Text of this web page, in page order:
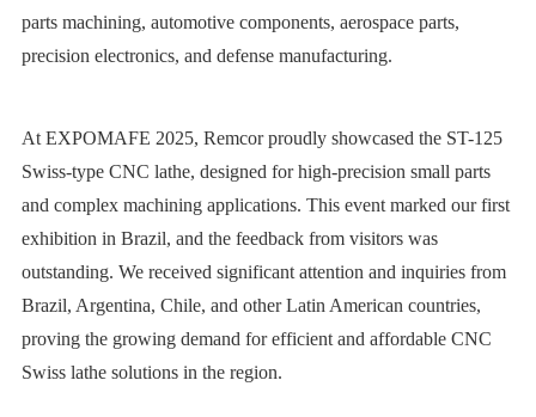
parts machining, automotive components, aerospace parts,
precision electronics, and defense manufacturing.
At EXPOMAFE 2025, Remcor proudly showcased the ST-125
Swiss-type CNC lathe, designed for high-precision small parts
and complex machining applications. This event marked our first
exhibition in Brazil, and the feedback from visitors was
outstanding. We received significant attention and inquiries from
Brazil, Argentina, Chile, and other Latin American countries,
proving the growing demand for efficient and affordable CNC
Swiss lathe solutions in the region.